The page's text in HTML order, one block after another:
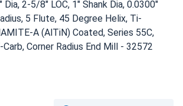
Dia, 2-5/8" LOC, 1" Shank Dia, 0.0300"
5 Flute, 45 Degree Helix, Ti-
A (AlTiN) Coated, Series 55C,
Carb, Corner Radius End Mill - 32572